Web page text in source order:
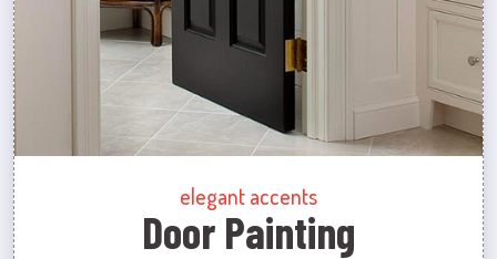
elegant accents
Door Painting